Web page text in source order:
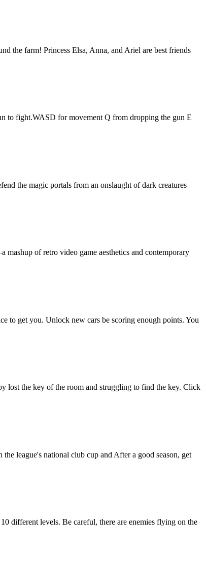
the farm! Princess Elsa, Anna, and Ariel are best friends
to fight.WASD for movement Q from dropping the gun E
the magic portals from an onslaught of dark creatures
of retro video game aesthetics and contemporary
to get you. Unlock new cars be scoring enough points. You
lost the key of the room and struggling to find the key. Click
league's national club cup and After a good season, get
different levels. Be careful, there are enemies flying on the